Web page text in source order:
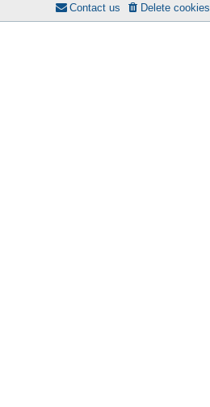
Delete cookies
Contact us